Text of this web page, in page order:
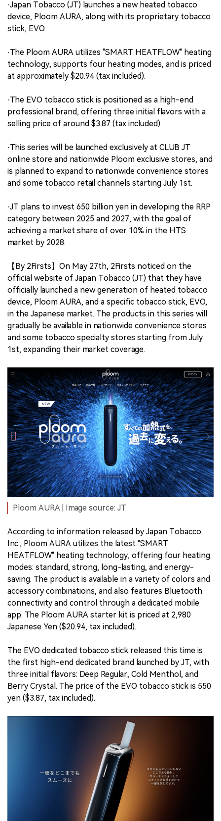
·Japan Tobacco (JT) launches a new heated tobacco
device, Ploom AURA, along with its proprietary tobacco
stick, EVO.
·The Ploom AURA utilizes "SMART HEATFLOW" heating
technology, supports four heating modes, and is priced
at approximately $20.94 (tax included).
·The EVO tobacco stick is positioned as a high-end
professional brand, offering three initial flavors with a
selling price of around $3.87 (tax included).
·This series will be launched exclusively at CLUB JT
online store and nationwide Ploom exclusive stores, and
is planned to expand to nationwide convenience stores
and some tobacco retail channels starting July 1st.
·JT plans to invest 650 billion yen in developing the RRP
category between 2025 and 2027, with the goal of
achieving a market share of over 10% in the HTS
market by 2028.
【By 2Firsts】On May 27th, 2Firsts noticed on the
official website of Japan Tobacco (JT) that they have
officially launched a new generation of heated tobacco
device, Ploom AURA, and a specific tobacco stick, EVO,
in the Japanese market. The products in this series will
gradually be available in nationwide convenience stores
and some tobacco specialty stores starting from July
1st, expanding their market coverage.
Ploom AURA | Image source: JT
According to information released by Japan Tobacco
Inc., Ploom AURA utilizes the latest "SMART
HEATFLOW" heating technology, offering four heating
modes: standard, strong, long-lasting, and energy-
saving. The product is available in a variety of colors and
accessory combinations, and also features Bluetooth
connectivity and control through a dedicated mobile
app. The Ploom AURA starter kit is priced at 2,980
Japanese Yen ($20.94, tax included).
The EVO dedicated tobacco stick released this time is
the first high-end dedicated brand launched by JT, with
three initial flavors: Deep Regular, Cold Menthol, and
Berry Crystal. The price of the EVO tobacco stick is 550
yen ($3.87, tax included).